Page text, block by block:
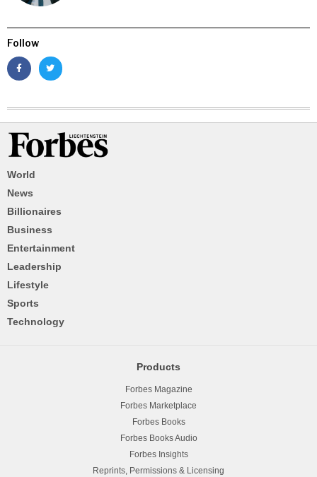
Follow
World
News
Billionaires
Business
Entertainment
Leadership
Lifestyle
Sports
Technology
Products
Forbes Magazine
Forbes Marketplace
Forbes Books
Forbes Books Audio
Forbes Insights
Reprints, Permissions & Licensing